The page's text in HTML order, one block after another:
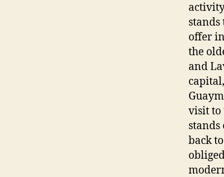
offer
the
and
visit to
back